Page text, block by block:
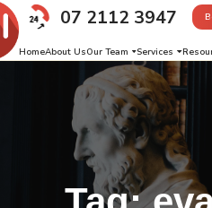
07 2112 3947
HomeAbout UsOur Team Services